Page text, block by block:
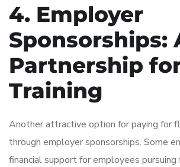
4. Employer
Sponsorships:
Partnership
Training
Another attractive option for paying for
through employer sponsorships. Some
financial support for employees pursuing